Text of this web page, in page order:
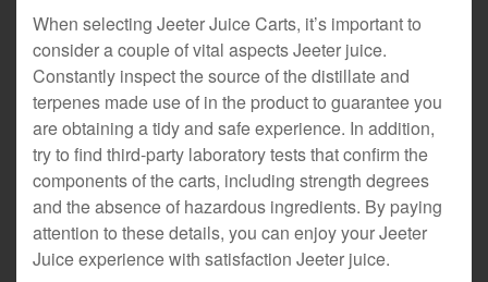
When selecting Jeeter Juice Carts, it’s important to
consider a couple of vital aspects Jeeter juice.
Constantly inspect the source of the distillate and
terpenes made use of in the product to guarantee you
are obtaining a tidy and safe experience. In addition,
try to find third-party laboratory tests that confirm the
components of the carts, including strength degrees
and the absence of hazardous ingredients. By paying
attention to these details, you can enjoy your Jeeter
Juice experience with satisfaction Jeeter juice.